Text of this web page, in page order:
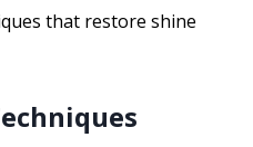
that restore shine